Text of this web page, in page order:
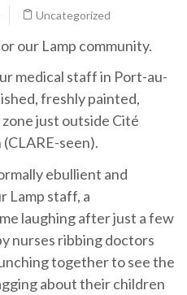
Uncategorized
our Lamp community.
medical staff in Port-au-
freshly painted,
just outside Cité
(CLARE-seen).
ebullient and
Lamp staff, a
laughing after just a few
nurses ribbing doctors
together to see the
about their children